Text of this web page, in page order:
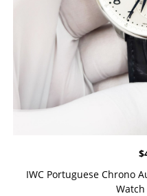
$
IWC Portuguese Chrono
Watch